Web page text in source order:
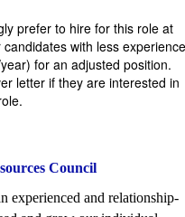
prefer to hire for this role at
with less experience
for an adjusted position.
letter if they are interested in
Council
experienced and relationship-